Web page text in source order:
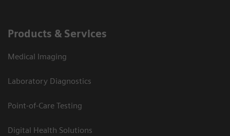
Products & Services
Medical Imaging
Laboratory Diagnostics
Point-of-Care Testing
Digital Health Solutions